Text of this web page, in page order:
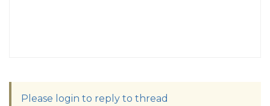
Please login to reply to thread